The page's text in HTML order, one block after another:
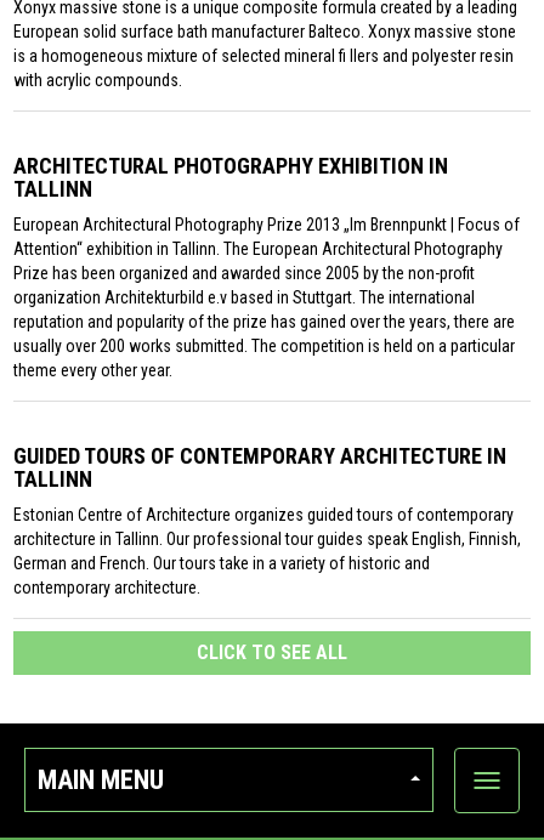
Xonyx massive stone is a unique composite formula created by a leading
European solid surface bath manufacturer Balteco. Xonyx massive stone
is a homogeneous mixture of selected mineral fi llers and polyester resin
with acrylic compounds.
ARCHITECTURAL PHOTOGRAPHY EXHIBITION IN
TALLINN
European Architectural Photography Prize 2013 „Im Brennpunkt | Focus of
Attention“ exhibition in Tallinn. The European Architectural Photography
Prize has been organized and awarded since 2005 by the non-profit
organization Architekturbild e.v based in Stuttgart. The international
reputation and popularity of the prize has gained over the years, there are
usually over 200 works submitted. The competition is held on a particular
theme every other year.
GUIDED TOURS OF CONTEMPORARY ARCHITECTURE IN
TALLINN
Estonian Centre of Architecture organizes guided tours of contemporary
architecture in Tallinn. Our professional tour guides speak English, Finnish,
German and French. Our tours take in a variety of historic and
contemporary architecture.
CLICK TO SEE ALL
MAIN MENU
Show